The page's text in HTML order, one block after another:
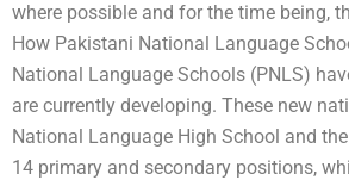
where possible and for the time being,
How Pakistani National Language
National Language Schools (PNLS)
are currently developing. These new
National Language High School and
14 primary and secondary positions,